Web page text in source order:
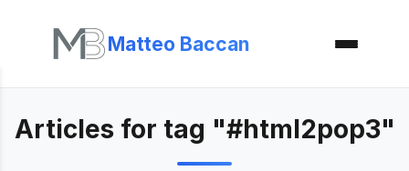
Matteo Baccan
Articles for tag "#html2pop3"